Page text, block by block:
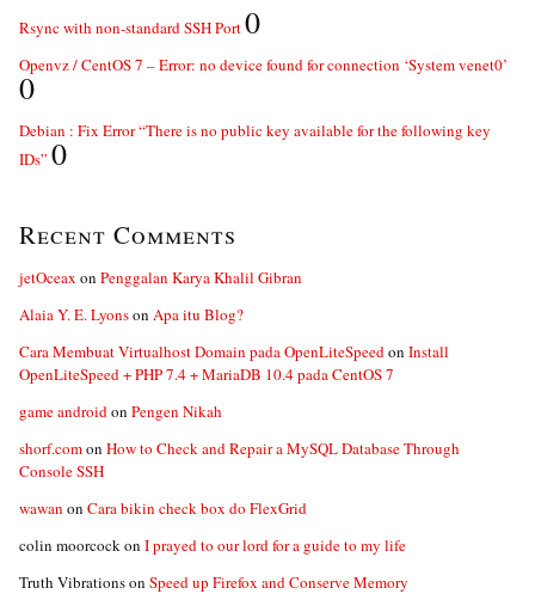
Rsync with non-standard SSH Port0
Openvz / CentOS 7 – Error: no device found for connection ‘System venet0’
0
Debian : Fix Error “There is no public key available for the following key
IDs” 0
Recent Comments
jetOceax on Penggalan Karya Khalil Gibran
Alaia Y. E. Lyonson Apa itu Blog?
Cara Membuat Virtualhost Domain pada OpenLiteSpeedon Install
OpenLiteSpeed + PHP 7.4 + MariaDB 10.4 pada CentOS 7
game androidon Pengen Nikah
shorf.comon How to Check and Repair a MySQL Database Through
Console SSH
wawan on Cara bikin check box do FlexGrid
colin moorcockon I prayed to our lord for a guide to my life
Truth Vibrationson Speed up Firefox and Conserve Memory